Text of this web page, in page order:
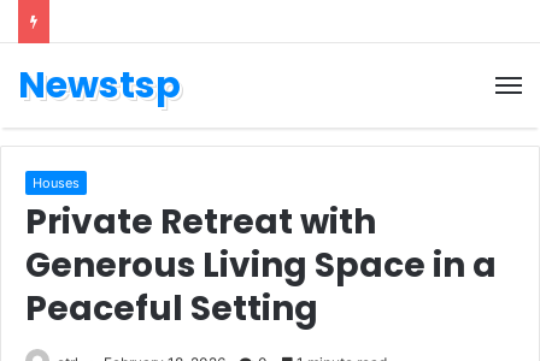
Newstsp
Houses
Private Retreat with
Generous Living Space in a
Peaceful Setting